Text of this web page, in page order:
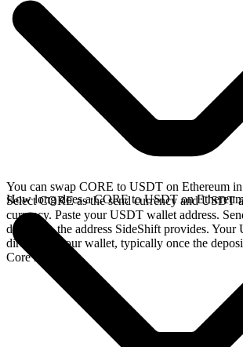
You can swap CORE to USDT on Ethereum in
Select CORE as the send currency and USDT
currency. Paste your USDT wallet address.
deposit to the address SideShift provides. Your
directly in your wallet, typically once the
Core network.
How long does a CORE to USDT on